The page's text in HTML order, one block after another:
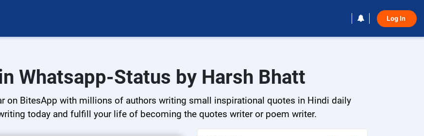
Log In
Whatsapp-Status by Harsh Bhatt
on BitesApp with millions of authors writing small inspirational quotes in Hindi daily
today and fulfill your life of becoming the quotes writer or poem writer.